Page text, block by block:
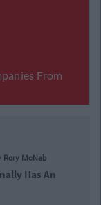
Rory McNab
Square